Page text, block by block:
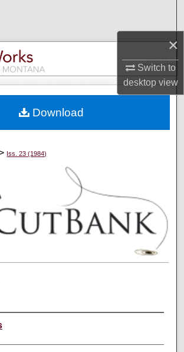
×
Switch to
desktopview
Browse Collections
My Account
Commons Network™
Iss. 23 (1984)
Download